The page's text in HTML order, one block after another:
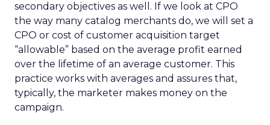
secondary objectives as well. If we look at CPO
the way many catalog merchants do, we will set a
CPO or cost of customer acquisition target
“allowable” based on the average profit earned
over the lifetime of an average customer. This
practice works with averages and assures that,
typically, the marketer makes money on the
campaign.